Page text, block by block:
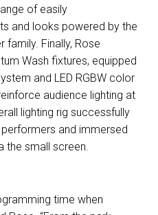
of easily
and looks powered by the
family. Finally, Rose
Wash fixtures, equipped
and LED RGBW color
audience lighting at
lighting rig successfully
and immersed
the small screen.
time when